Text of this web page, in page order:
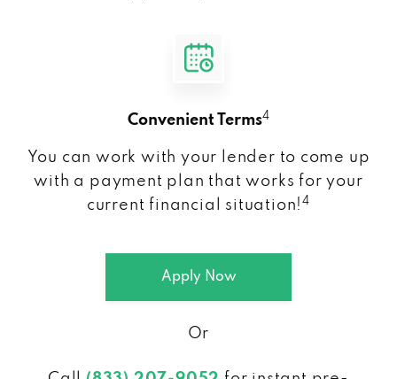
Convenient Terms4
You can work with your lender to come up
with a payment plan that works for your
current financial situation!4
Apply Now
Or